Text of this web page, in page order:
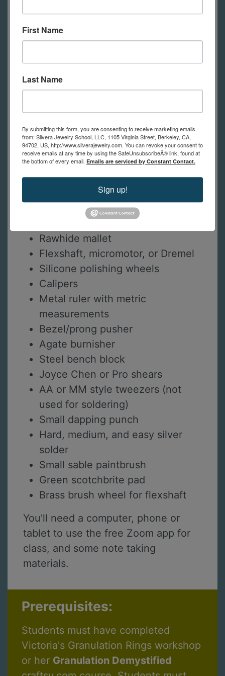
Curved forming pliers
Deep bend forming pliers
Oblique end cutters
Torch- large butane, propane/air,
Compressed (hard) charcoal
block- must be compressed type
Soldering tweezers and pick
Bench pin, saw frame, and 2/0
Flat or hald round needle file
Rawhide mallet
Flexshaft, micromotor, or Dremel
Silicone polishing wheels
Calipers
Metal ruler with metric
measurements
Bezel/prong pusher
Agate burnisher
Steel bench block
Joyce Chen or Pro shears
AA or MM style tweezers (not
used for soldering)
Small dapping punch
Hard, medium, and easy silver
solder
Small sable paintbrush
Green scotchbrite pad
Brass brush wheel for flexshaft
You'll need a computer, phone or
tablet to use the free Zoom app for
class, and some note taking
materials.
Prerequisites:
Students must have completed
Victoria's Granulation Rings workshop
or her Granulation Demystified
First Name
Last Name
By submitting this form, you are consenting to receive marketing emails
from: Silvera Jewelry School, LLC, 1105 Virginia Street, Berkeley, CA,
94702, US, http://www.silverajewelry.com. You can revoke your consent to
receive emails at any time by using the SafeUnsubscribeÂ® link, found at
the bottom of every email. Emails are serviced by Constant Contact.
Sign up!